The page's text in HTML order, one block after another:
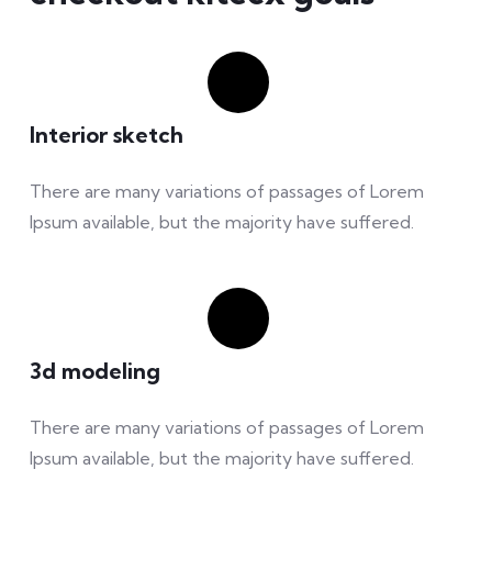
Interior sketch
There are many variations of passages of Lorem
Ipsum available, but the majority have suffered.
3d modeling
There are many variations of passages of Lorem
Ipsum available, but the majority have suffered.